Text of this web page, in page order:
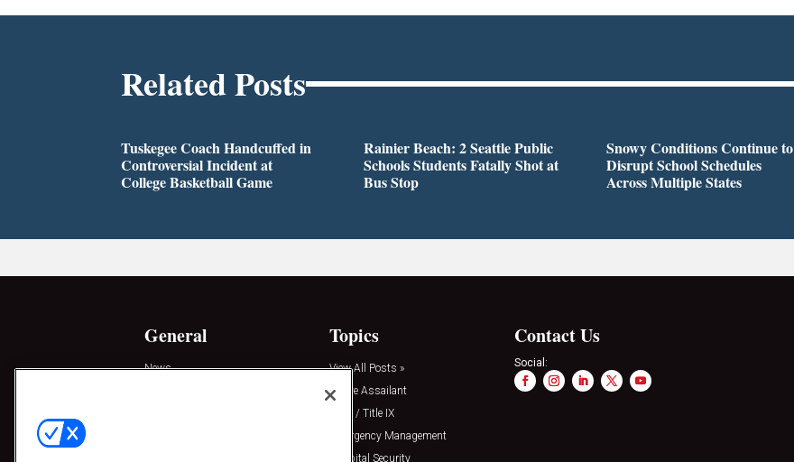
Related Posts
Tuskegee Coach Handcuffed in
Controversial Incident at
College Basketball Game
Rainier Beach: 2 Seattle Public
Schools Students Fatally Shot at
Bus Stop
Snowy Conditions Continue to
Disrupt School Schedules
Across Multiple States
General
News
Topics
View All Posts »
Active Assailant
Clery / Title IX
Emergency Management
Hospital Security
Contact Us
Social: